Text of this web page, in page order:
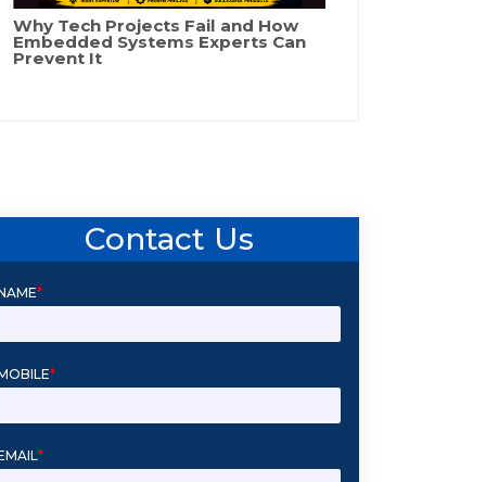
Why Tech Projects Fail and How
Embedded Systems Experts Can
Prevent It
Contact Us
*
*
*